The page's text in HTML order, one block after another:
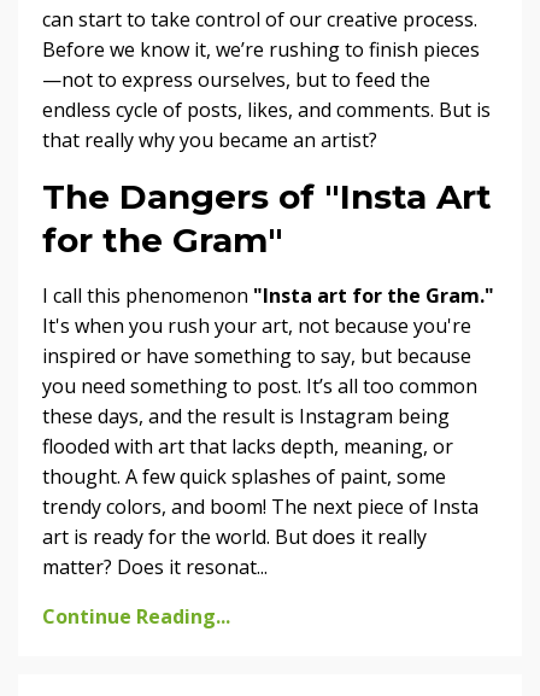
can start to take control of our creative process.
Before we know it, we’re rushing to finish pieces
—not to express ourselves, but to feed the
endless cycle of posts, likes, and comments. But is
that really why you became an artist?
The Dangers of "Insta Art
for the Gram"
I call this phenomenon "Insta art for the Gram."
It's when you rush your art, not because you're
inspired or have something to say, but because
you need something to post. It’s all too common
these days, and the result is Instagram being
flooded with art that lacks depth, meaning, or
thought. A few quick splashes of paint, some
trendy colors, and boom! The next piece of Insta
art is ready for the world. But does it really
matter? Does it resonat...
Continue Reading...